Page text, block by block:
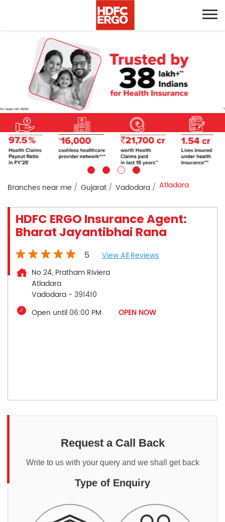
Branches near me Gujarat Vadodara Atladara
HDFC ERGO Insurance Agent:
Bharat Jayantibhai Rana
5
View All Reviews
No 24, Pratham Riviera
Atladara
Vadodara - 391410
Open until 06:00 PM
OPEN NOW
Request a Call Back
Write to us with your query and we shall get back
Type of Enquiry